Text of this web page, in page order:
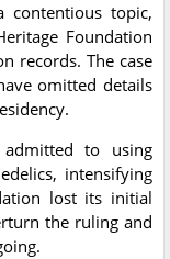
contentious topic,
Foundation
records. The case
omitted details
to using
intensifying
lost its initial
the ruling and